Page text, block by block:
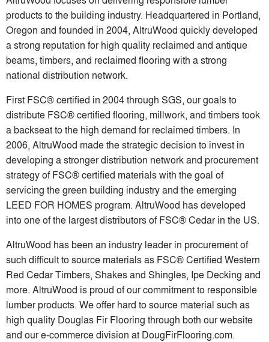
products to the building industry. Headquartered in Portland,
Oregon and founded in 2004, AltruWood quickly developed
a strong reputation for high quality reclaimed and antique
beams, timbers, and reclaimed flooring with a strong
national distribution network.
First FSC® certified in 2004 through SGS, our goals to
distribute FSC® certified flooring, millwork, and timbers took
a backseat to the high demand for reclaimed timbers. In
2006, AltruWood made the strategic decision to invest in
developing a stronger distribution network and procurement
strategy of FSC® certified materials with the goal of
servicing the green building industry and the emerging
LEED FOR HOMES program. AltruWood has developed
into one of the largest distributors of FSC® Cedar in the US.
AltruWood has been an industry leader in procurement of
such difficult to source materials as FSC® Certified Western
Red Cedar Timbers, Shakes and Shingles, Ipe Decking and
more. AltruWood is proud of our commitment to responsible
lumber products. We offer hard to source material such as
high quality Douglas Fir Flooring through both our website
and our e-commerce division at DougFirFlooring.com.